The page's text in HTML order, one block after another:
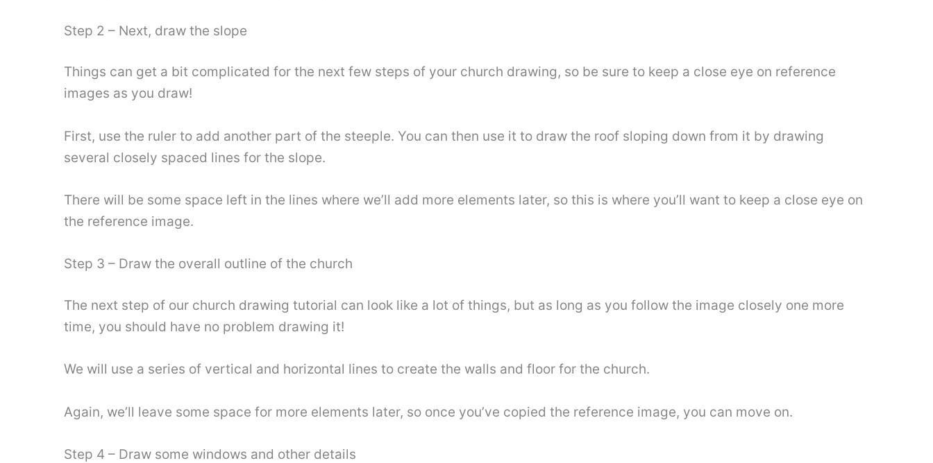
Step 2 – Next, draw the slope
Things can get a bit complicated for the next few steps of your church drawing, so be sure to keep a close eye on reference
images as you draw!
First, use the ruler to add another part of the steeple. You can then use it to draw the roof sloping down from it by drawing
several closely spaced lines for the slope.
There will be some space left in the lines where we’ll add more elements later, so this is where you’ll want to keep a close eye on
the reference image.
Step 3 – Draw the overall outline of the church
The next step of our church drawing tutorial can look like a lot of things, but as long as you follow the image closely one more
time, you should have no problem drawing it!
We will use a series of vertical and horizontal lines to create the walls and floor for the church.
Again, we’ll leave some space for more elements later, so once you’ve copied the reference image, you can move on.
Step 4 – Draw some windows and other details